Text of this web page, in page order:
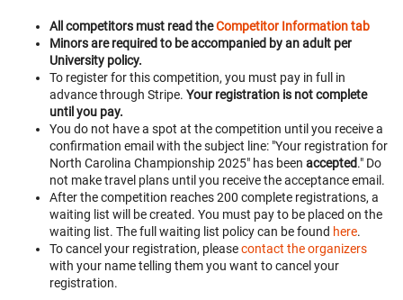
All competitors must read theCompetitor Information tab
Minors are required to be accompanied by an adult per
University policy.
To register for this competition, you must pay in full in
advance through Stripe. Your registration is not complete
until you pay.
You do not have a spot at the competition until you receive a
confirmation email with the subject line: "Your registration for
North Carolina Championship 2025" has been accepted." Do
not make travel plans until you receive the acceptance email.
After the competition reaches 200 complete registrations, a
waiting list will be created. You must pay to be placed on the
waiting list. The full waiting list policy can be found here.
To cancel your registration, pleasecontact the organizers
with your name telling them you want to cancel your
registration.